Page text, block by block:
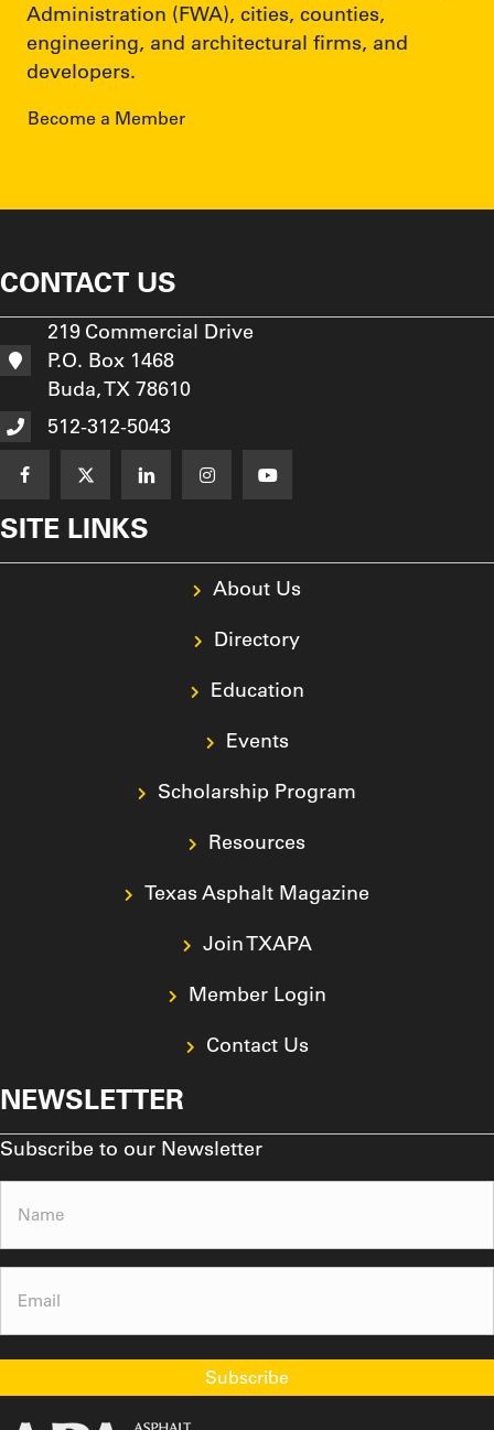
Administration (FWA), cities, counties,
engineering, and architectural firms, and
developers.
Become a Member
CONTACT US
219 Commercial Drive
P.O. Box 1468
Buda, TX 78610
512-312-5043
SITE LINKS
About Us
Directory
Education
Events
Scholarship Program
Resources
Texas Asphalt Magazine
Join TXAPA
Member Login
Contact Us
NEWSLETTER
Subscribe to our Newsletter
Name (Required)
Email (Required)
Subscribe